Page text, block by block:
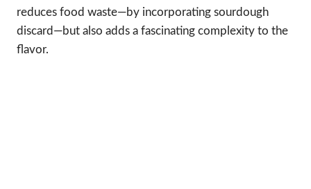
reduces food waste—by incorporating sourdough
discard—but also adds a fascinating complexity to the
flavor.